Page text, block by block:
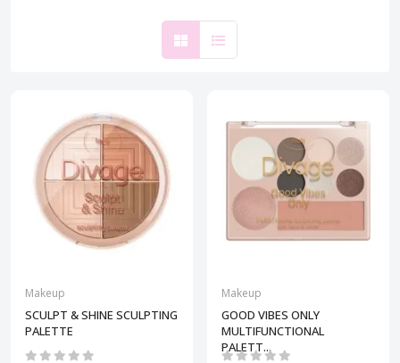
Makeup
SCULPT & SHINE SCULPTING
PALETTE
Makeup
GOOD VIBES ONLY
MULTIFUNCTIONAL
PALETT...